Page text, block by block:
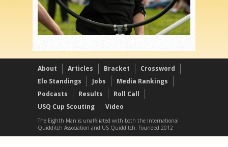
About Articles Bracket
Crossword
Elo Standings
Jobs
Media Rankings
Podcasts
Results
Roll Call
USQ Cup Scouting
Video
The Eighth Man is unaffiliated with both the International
Quidditch Association and US Quidditch. Founded 2012